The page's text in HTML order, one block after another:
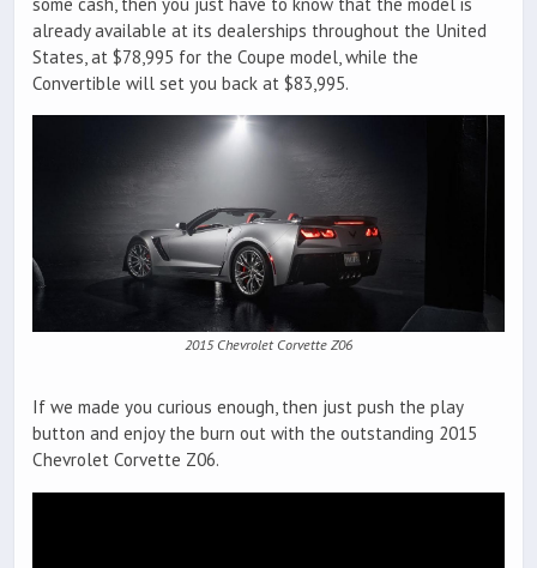
already available at its dealerships throughout the United
States, at $78,995 for the Coupe model, while the
Convertible will set you back at $83,995.
2015 Chevrolet Corvette Z06
If we made you curious enough, then just push the play
button and enjoy the burn out with the outstanding 2015
Chevrolet Corvette Z06.